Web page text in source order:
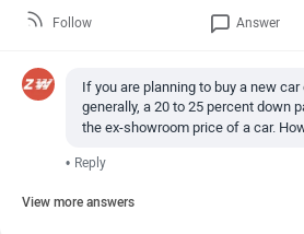
Follow Answer
If you are planning to buy a new
generally, a 20 to 25 percent down
the ex-showroom price of a car.
• Reply
View more answers